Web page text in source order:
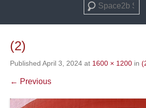
Search
(2)
Published April 3, 2024 at 1600 × 1200 in
← Previous